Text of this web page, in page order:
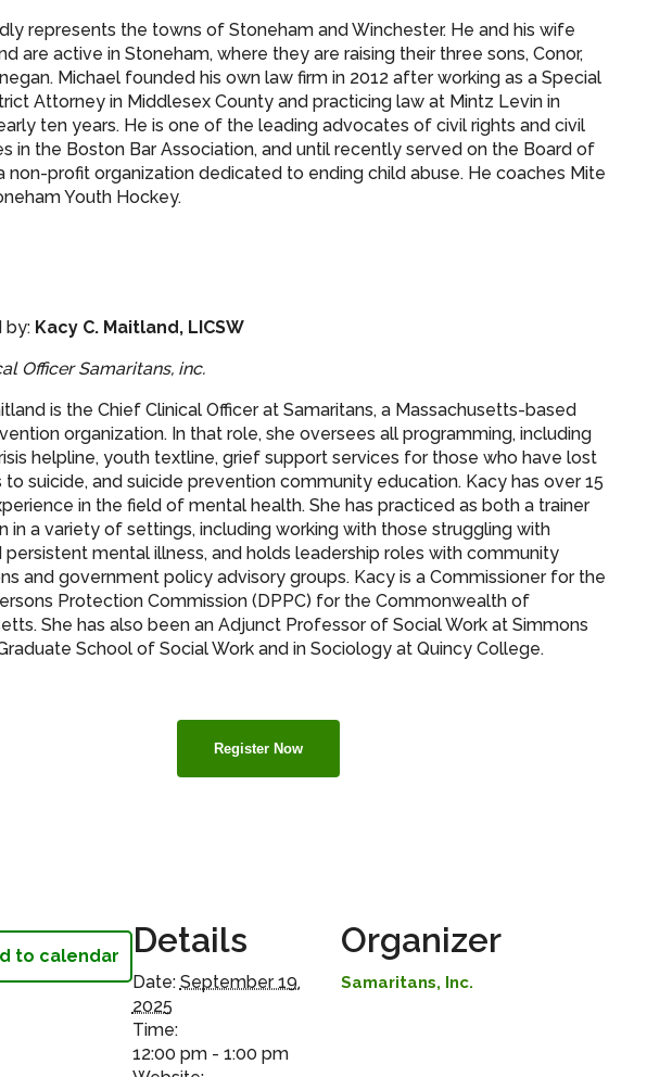
represents the towns of Stoneham and Winchester. He and his wife
are active in Stoneham, where they are raising their three sons, Conor,
Michael founded his own law firm in 2012 after working as a Special
Attorney in Middlesex County and practicing law at Mintz Levin in
ten years. He is one of the leading advocates of civil rights and civil
in the Boston Bar Association, and until recently served on the Board of
non-profit organization dedicated to ending child abuse. He coaches Mite
Youth Hockey.
by: Kacy C. Maitland, LICSW
Officer Samaritans, inc.
is the Chief Clinical Officer at Samaritans, a Massachusetts-based
organization. In that role, she oversees all programming, including
helpline, youth textline, grief support services for those who have lost
suicide, and suicide prevention community education. Kacy has over 15
in the field of mental health. She has practiced as both a trainer
in a variety of settings, including working with those struggling with
persistent mental illness, and holds leadership roles with community
and government policy advisory groups. Kacy is a Commissioner for the
Protection Commission (DPPC) for the Commonwealth of
She has also been an Adjunct Professor of Social Work at Simmons
School of Social Work and in Sociology at Quincy College.
Register Now
to calendar Details
Date: September 19,
2025
Time:
12:00 pm - 1:00 pm
Organizer
Samaritans, Inc.